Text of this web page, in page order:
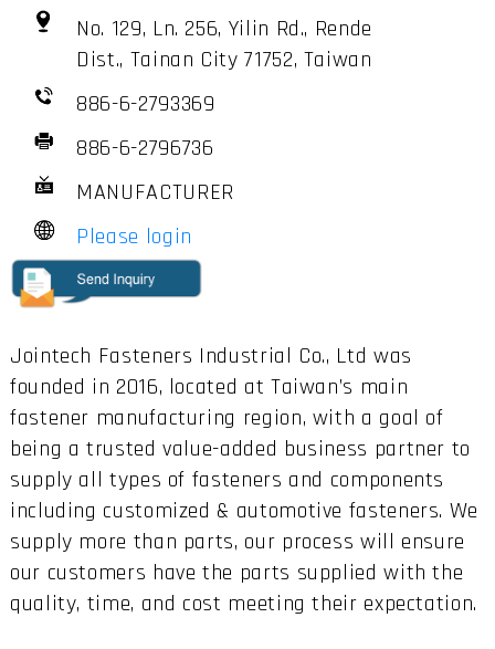
No. 129, Ln. 256, Yilin Rd., Rende
Dist., Tainan City 71752, Taiwan
886-6-2793369
886-6-2796736
MANUFACTURER
Please login
Jointech Fasteners Industrial Co., Ltd was
founded in 2016, located at Taiwan’s main
fastener manufacturing region, with a goal of
being a trusted value-added business partner to
supply all types of fasteners and components
including customized & automotive fasteners. We
supply more than parts, our process will ensure
our customers have the parts supplied with the
quality, time, and cost meeting their expectation.